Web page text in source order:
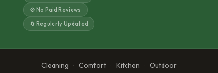
🚫 No Paid Reviews
🔄 Regularly Updated
Cleaning · Comfort · Kitchen · Outdoor